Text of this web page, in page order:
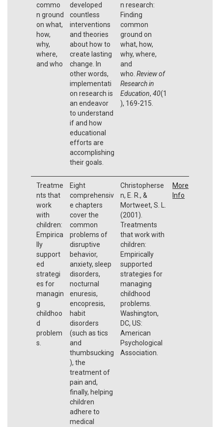
commo
n ground
on what,
how,
why,
where,
and who
developed
countless
interventions
and theories
about how to
create lasting
change. In
other words,
implementati
on research is
an endeavor
to understand
if and how
educational
efforts are
accomplishing
their goals.
n research:
Finding
common
ground on
what, how,
why, where,
and
who. Review of
Research in
Education, 40(1
), 169-215.
Treatme
nts that
work
with
children:
Empirica
lly
support
ed
strategi
es for
managin
g
childhoo
d
problem
s.
Eight
comprehensiv
e chapters
cover the
common
problems of
disruptive
behavior,
anxiety, sleep
disorders,
nocturnal
enuresis,
encopresis,
habit
disorders
(such as tics
and
thumbsucking
), the
treatment of
pain and,
finally, helping
children
adhere to
medical
Christopherse
n, E. R., &
Mortweet, S. L.
(2001).
Treatments
that work with
children:
Empirically
supported
strategies for
managing
childhood
problems.
Washington,
DC, US:
American
Psychological
Association.
More
Info